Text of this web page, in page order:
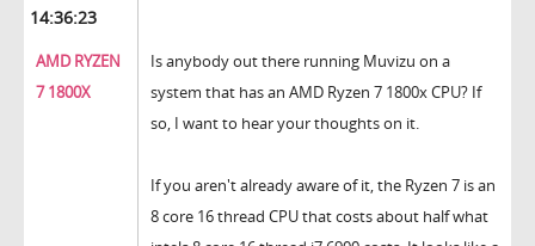
14:36:23
AMD RYZEN
7 1800X
Is anybody out there running Muvizu on a
system that has an AMD Ryzen 7 1800x CPU? If
so, I want to hear your thoughts on it.
If you aren't already aware of it, the Ryzen 7 is an
8 core 16 thread CPU that costs about half what